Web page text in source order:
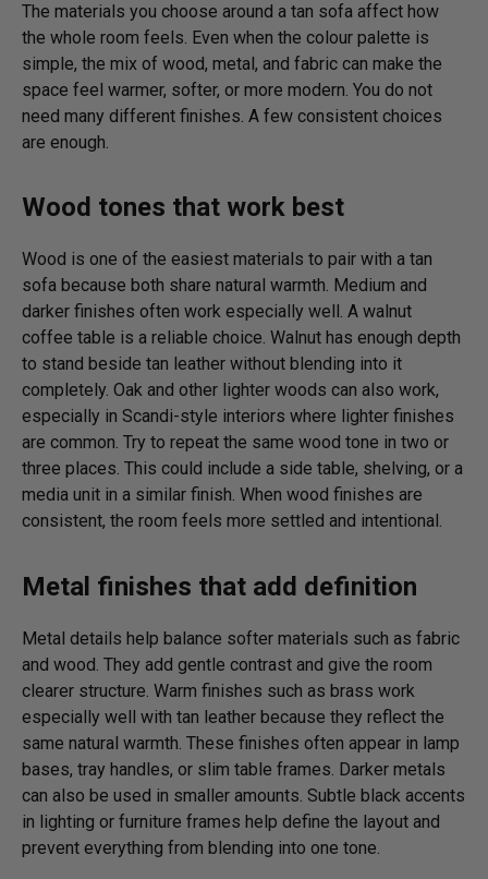
The materials you choose around a tan sofa affect how
the whole room feels. Even when the colour palette is
simple, the mix of wood, metal, and fabric can make the
space feel warmer, softer, or more modern. You do not
need many different finishes. A few consistent choices
are enough.
Wood tones that work best
Wood is one of the easiest materials to pair with a tan
sofa because both share natural warmth. Medium and
darker finishes often work especially well. A walnut
coffee table is a reliable choice. Walnut has enough depth
to stand beside tan leather without blending into it
completely. Oak and other lighter woods can also work,
especially in Scandi-style interiors where lighter finishes
are common. Try to repeat the same wood tone in two or
three places. This could include a side table, shelving, or a
media unit in a similar finish. When wood finishes are
consistent, the room feels more settled and intentional.
Metal finishes that add definition
Metal details help balance softer materials such as fabric
and wood. They add gentle contrast and give the room
clearer structure. Warm finishes such as brass work
especially well with tan leather because they reflect the
same natural warmth. These finishes often appear in lamp
bases, tray handles, or slim table frames. Darker metals
can also be used in smaller amounts. Subtle black accents
in lighting or furniture frames help define the layout and
prevent everything from blending into one tone.